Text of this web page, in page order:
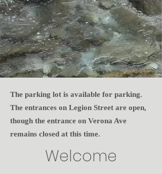
The parking lot is available for parking.
The entrances on Legion Street are open,
though the entrance on Verona Ave
remains closed at this time.
Welcome